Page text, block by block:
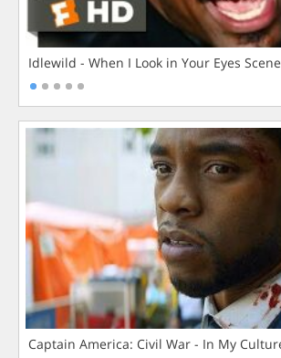
Idlewild - When I Look in Your Eyes Scene
Captain America: Civil War - In My